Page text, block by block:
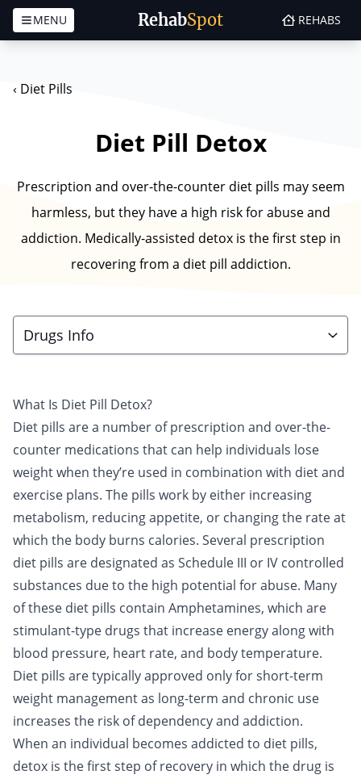
RehabSpot
MENU REHABS
‹ Diet Pills
Diet Pill Detox
Prescription and over-the-counter diet pills may seem
harmless, but they have a high risk for abuse and
addiction. Medically-assisted detox is the first step in
recovering from a diet pill addiction.
Drugs Info
What Is Diet Pill Detox?
Diet pills are a number of prescription and over-the-
counter medications that can help individuals lose
weight when they’re used in combination with diet and
exercise plans. The pills work by either increasing
metabolism, reducing appetite, or changing the rate at
which the body burns calories. Several prescription
diet pills are designated as Schedule III or IV controlled
substances due to the high potential for abuse. Many
of these diet pills contain Amphetamines, which are
stimulant-type drugs that increase energy along with
blood pressure, heart rate, and body temperature.
Diet pills are typically approved only for short-term
weight management as long-term and chronic use
increases the risk of dependency and addiction.
When an individual becomes addicted to diet pills,
detox is the first step of recovery in which the drug is